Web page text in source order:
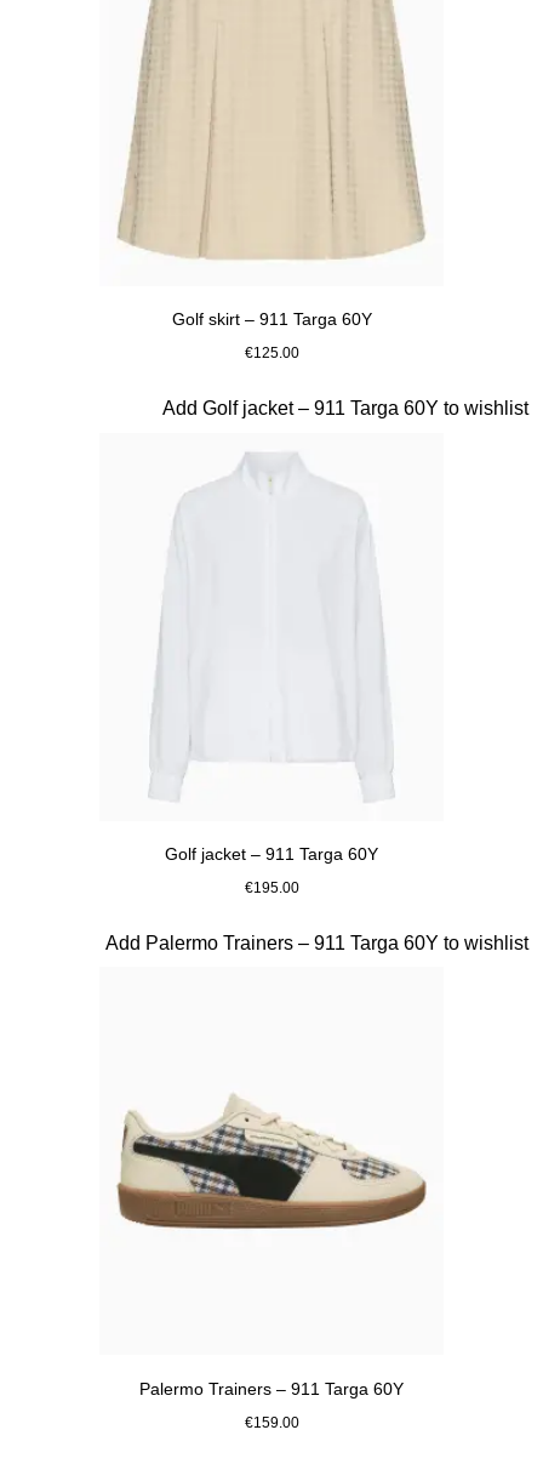
Golf skirt – 911 Targa 60Y
€125.00
Golf jacket – 911 Targa 60Y
€195.00
Add Golf jacket – 911 Targa 60Y to wishlist
Palermo Trainers – 911 Targa 60Y
€159.00
Add Palermo Trainers – 911 Targa 60Y to wishlist
Slide 20 of 20